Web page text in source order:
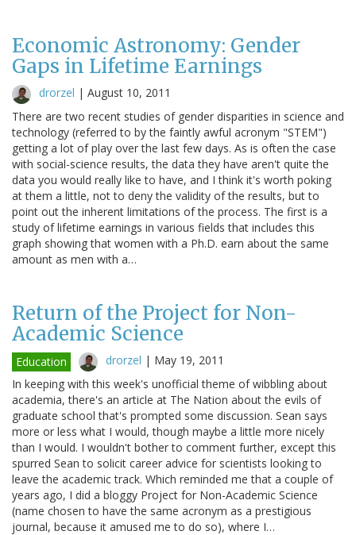
Economic Astronomy: Gender
Gaps in Lifetime Earnings
drorzel | August 10, 2011
There are two recent studies of gender disparities in science and
technology (referred to by the faintly awful acronym "STEM")
getting a lot of play over the last few days. As is often the case
with social-science results, the data they have aren't quite the
data you would really like to have, and I think it's worth poking
at them a little, not to deny the validity of the results, but to
point out the inherent limitations of the process. The first is a
study of lifetime earnings in various fields that includes this
graph showing that women with a Ph.D. earn about the same
amount as men with a…
Return of the Project for Non-
Academic Science
Education drorzel | May 19, 2011
In keeping with this week's unofficial theme of wibbling about
academia, there's an article at The Nation about the evils of
graduate school that's prompted some discussion. Sean says
more or less what I would, though maybe a little more nicely
than I would. I wouldn't bother to comment further, except this
spurred Sean to solicit career advice for scientists looking to
leave the academic track. Which reminded me that a couple of
years ago, I did a bloggy Project for Non-Academic Science
(name chosen to have the same acronym as a prestigious
journal, because it amused me to do so), where I…